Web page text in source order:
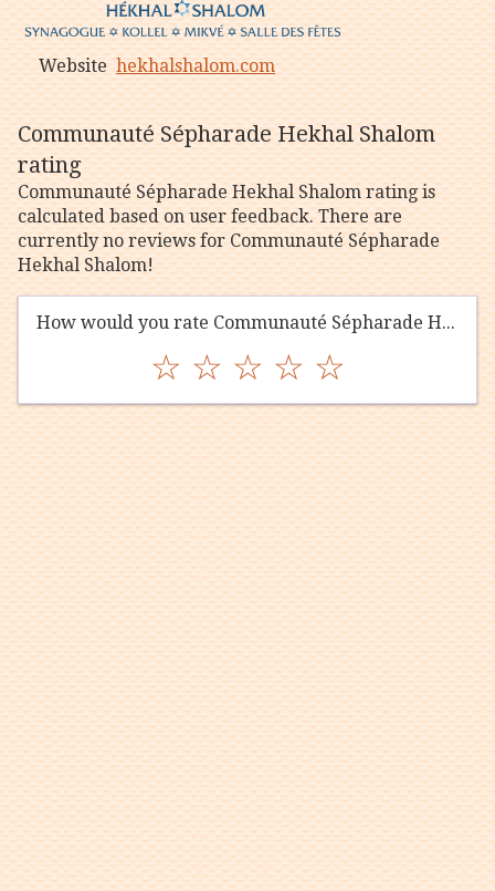
Website hekhalshalom.com
Communauté Sépharade Hekhal Shalom
rating
Communauté Sépharade Hekhal Shalom rating is
calculated based on user feedback. There are
currently no reviews for Communauté Sépharade
Hekhal Shalom!
How would you rate Communauté Sépharade Hekhal Shalom?
☆ ☆ ☆ ☆ ☆